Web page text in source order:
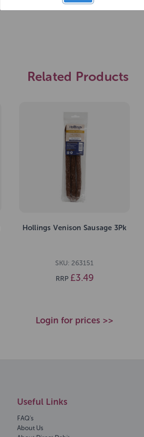
Related Products
Hollings Venison Sausage 3Pk
SKU: 263151
RRP £3.49
Login for prices >>
Useful Links
FAQ's
About Us